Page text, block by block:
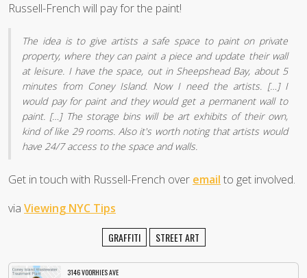
Russell-French will pay for the paint!
The idea is to give artists a safe space to paint on private
property, where they can paint a piece and update their wall
at leisure. I have the space, out in Sheepshead Bay, about 5
minutes from Coney Island. Now I need the artists. […] I
would pay for paint and they would get a permanent wall to
paint. […] The storage bins will be art exhibits of their own,
kind of like 29 rooms. Also it's worth noting that artists would
have 24/7 access to the space and walls.
Get in touch with Russell-French over email to get involved.
via Viewing NYC Tips
GRAFFITI STREET ART
3146 VOORHIES AVE